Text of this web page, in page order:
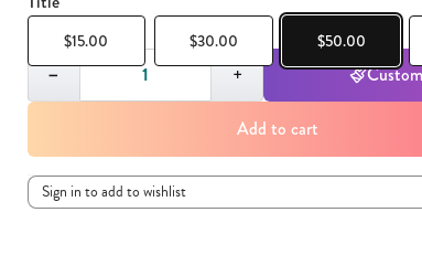
$15.00 $30.00 $50.00
−
Quantity, 1
+
Add to cart
Sign in to add to wishlist